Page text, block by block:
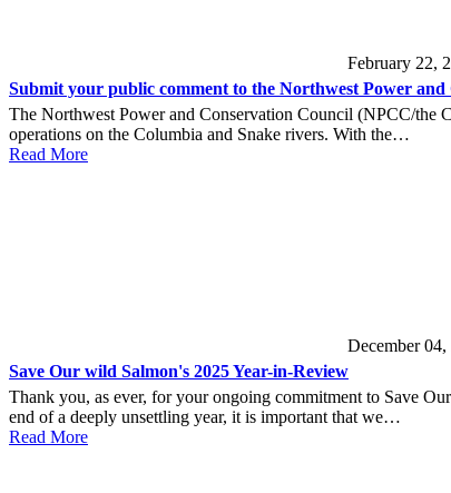
February 22,
Submit your public comment to the Northwest Power
The Northwest Power and Conservation Council (NPCC/the
operations on the Columbia and Snake rivers. With the…
Read More
December 04,
Save Our wild Salmon's 2025 Year-in-Review
Thank you, as ever, for your ongoing commitment to Save
end of a deeply unsettling year, it is important that we…
Read More